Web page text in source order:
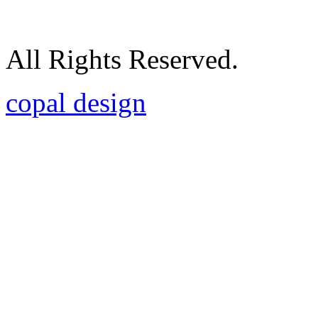
All Rights Reserved.
copal design